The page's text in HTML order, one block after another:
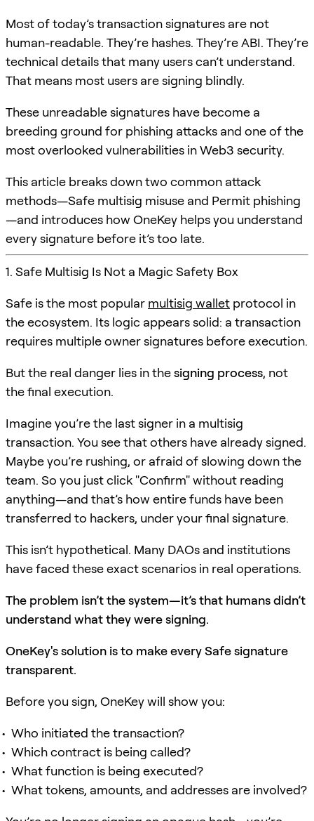
Most of today’s transaction signatures are not
human-readable. They’re hashes. They’re ABI. They’re
technical details that many users can’t understand.
That means most users are signing blindly.
These unreadable signatures have become a
breeding ground for phishing attacks and one of the
most overlooked vulnerabilities in Web3 security.
This article breaks down two common attack
methods—Safe multisig misuse and Permit phishing
—and introduces how OneKey helps you understand
every signature before it’s too late.
1. Safe Multisig Is Not a Magic Safety Box
Safe is the most popular multisig wallet protocol in
the ecosystem. Its logic appears solid: a transaction
requires multiple owner signatures before execution.
But the real danger lies in thesigning process, not
the final execution.
Imagine you’re the last signer in a multisig
transaction. You see that others have already signed.
Maybe you’re rushing, or afraid of slowing down the
team. So you just click "Confirm" without reading
anything—and that’s how entire funds have been
transferred to hackers, under your final signature.
This isn’t hypothetical. Many DAOs and institutions
have faced these exact scenarios in real operations.
The problem isn’t the system—it’s that humans didn’t
understand what they were signing.
OneKey's solution is to make every Safe signature
transparent.
Before you sign, OneKey will show you:
Who initiated the transaction?
Which contract is being called?
What function is being executed?
What tokens, amounts, and addresses are involved?